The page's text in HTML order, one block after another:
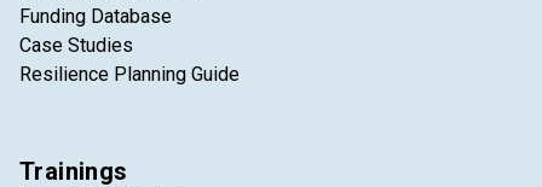
Funding Database
Case Studies
Resilience Planning Guide
Trainings